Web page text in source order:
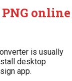
online
is usually
desktop
app.